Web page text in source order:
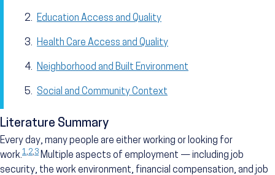
Education Access and Quality
Health Care Access and Quality
Neighborhood and Built Environment
Social and Community Context
Literature Summary
Every day, many people are either working or looking for
work.1,2,3 Multiple aspects of employment — including job
security, the work environment, financial compensation, and job